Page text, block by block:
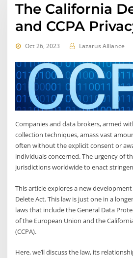
The California
and CCPA
Oct 26, 2023 Lazarus Alliance
Companies and data brokers, armed
collection techniques, amass vast
often without the explicit consent or
individuals concerned. The urgency of
jurisdictions worldwide to enact
This article explores a new
Delete Act. This law is just one in a
laws that include the General Data
of the European Union and the
(CCPA).
Here, we’ll discuss the law, its